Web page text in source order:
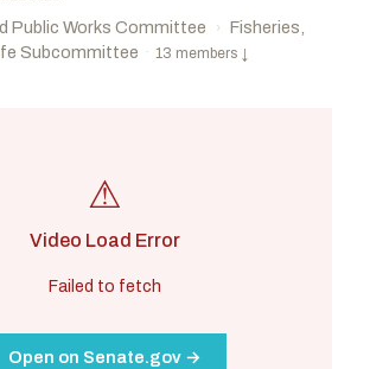
Public Works Committee ›
Fisheries,
Subcommittee · 13 members ↓
⚠
Video Load Error
Failed to fetch
Open on Senate.gov →